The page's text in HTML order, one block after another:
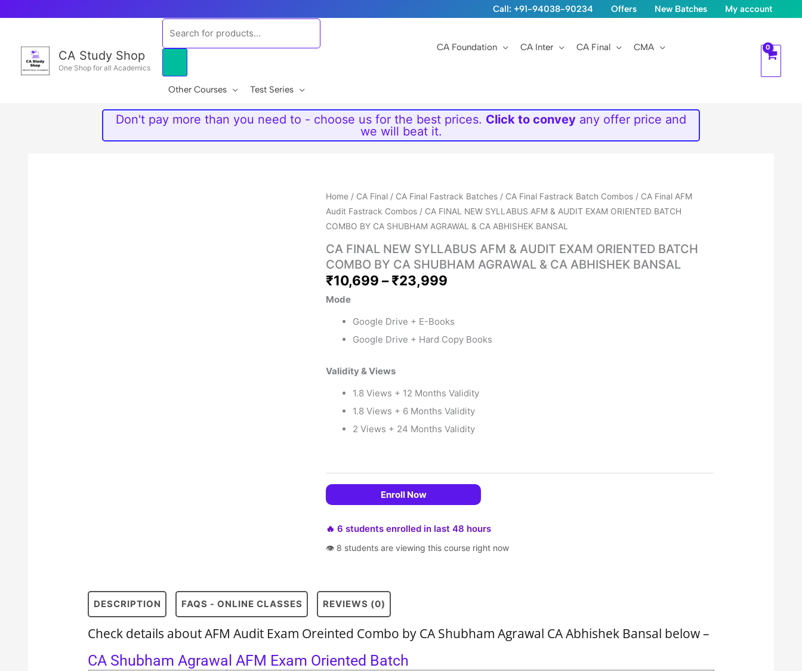
to
Call: +91-94038-90234 Offers New Batches My account
CA Study Shop
One Shop for all Academics
search
CA Foundation CA Inter CA Final CMA
Other Courses Test Series
Don't pay more than you need to - choose us for the best prices. Click to convey any offer price and
we will beat it.
Home / CA Final / CA Final Fastrack Batches / CA Final Fastrack Batch Combos / CA Final AFM
Audit Fastrack Combos / CA FINAL NEW SYLLABUS AFM & AUDIT EXAM ORIENTED BATCH
COMBO BY CA SHUBHAM AGRAWAL & CA ABHISHEK BANSAL
CA FINAL NEW SYLLABUS AFM & AUDIT EXAM ORIENTED BATCH
COMBO BY CA SHUBHAM AGRAWAL & CA ABHISHEK BANSAL
₹10,699 – ₹23,999
Price
range:
₹10,699
through
₹23,999
Mode
Google Drive + E-Books
Google Drive + Hard Copy Books
Validity & Views
1.8 Views + 12 Months Validity
1.8 Views + 6 Months Validity
2 Views + 24 Months Validity
Enroll Now
🔥 6 students enrolled in last 48 hours
👁 8 students are viewing this course right now
DESCRIPTION FAQS - ONLINE CLASSES REVIEWS (0)
Check details about AFM Audit Exam Oreinted Combo by CA Shubham Agrawal CA Abhishek Bansal below –
CA Shubham Agrawal AFM Exam Oriented Batch